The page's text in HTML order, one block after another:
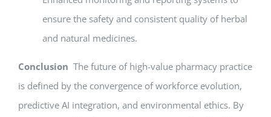
ensure the safety and consistent quality of herbal
and natural medicines.
Conclusion The future of high-value pharmacy practice
is defined by the convergence of workforce evolution,
predictive AI integration, and environmental ethics. By